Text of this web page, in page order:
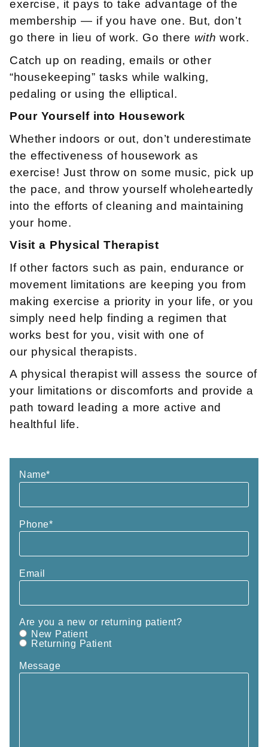
exercise, it pays to take advantage of the
membership — if you have one. But, don’t
go there in lieu of work. Go there with work.
Catch up on reading, emails or other
“housekeeping” tasks while walking,
pedaling or using the elliptical.
PourYourself into Housework
Whether indoors or out, don’t underestimate
the effectiveness of housework as
exercise! Just throw on some music, pick up
the pace, and throw yourself wholeheartedly
into the efforts of cleaning and maintaining
your home.
Visit a Physical Therapist
If other factors such as pain, endurance or
movement limitations are keeping you from
making exercise a priority in your life, or you
simply need help finding a regimen that
works best for you, visit with one of
our physical therapists.
A physical therapist will assess the source of
your limitations or discomforts and provide a
path toward leading a more active and
healthful life.
Name*
Phone*
Email
Are you a new or returning patient?
New Patient
Returning Patient
Message